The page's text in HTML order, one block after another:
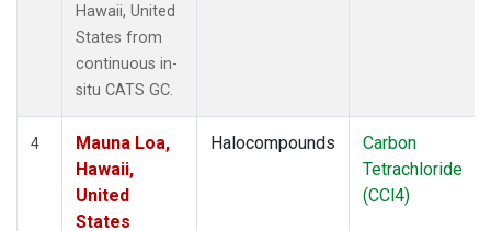
Hawaii, United
States from
continuous in-
situ CATS GC.
4
Mauna Loa,
Hawaii,
United
States
Halocompounds
Carbon
Tetrachloride
(CCl4)